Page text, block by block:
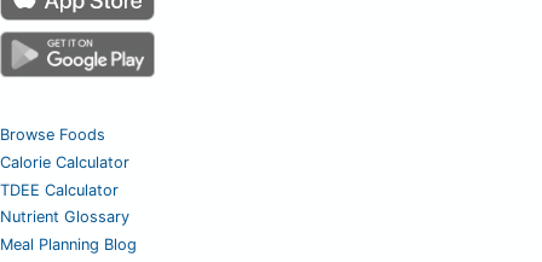
Browse Foods
Calorie Calculator
TDEE Calculator
Nutrient Glossary
Meal Planning Blog